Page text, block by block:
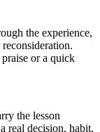
the experience,
or a quick
the lesson
real decision, habit,